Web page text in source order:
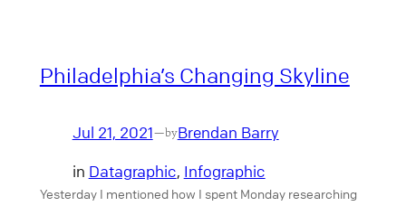
Philadelphia’s Changing Skyline
Jul 21, 2021—byBrendan Barry
in Datagraphic, Infographic
Yesterday I mentioned how I spent Monday researching